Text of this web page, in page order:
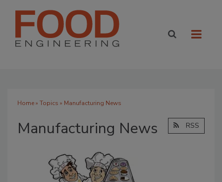
Home» Topics » Manufacturing News
Manufacturing News RSS